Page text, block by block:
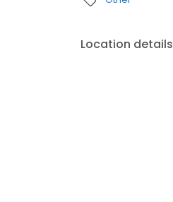
Location details